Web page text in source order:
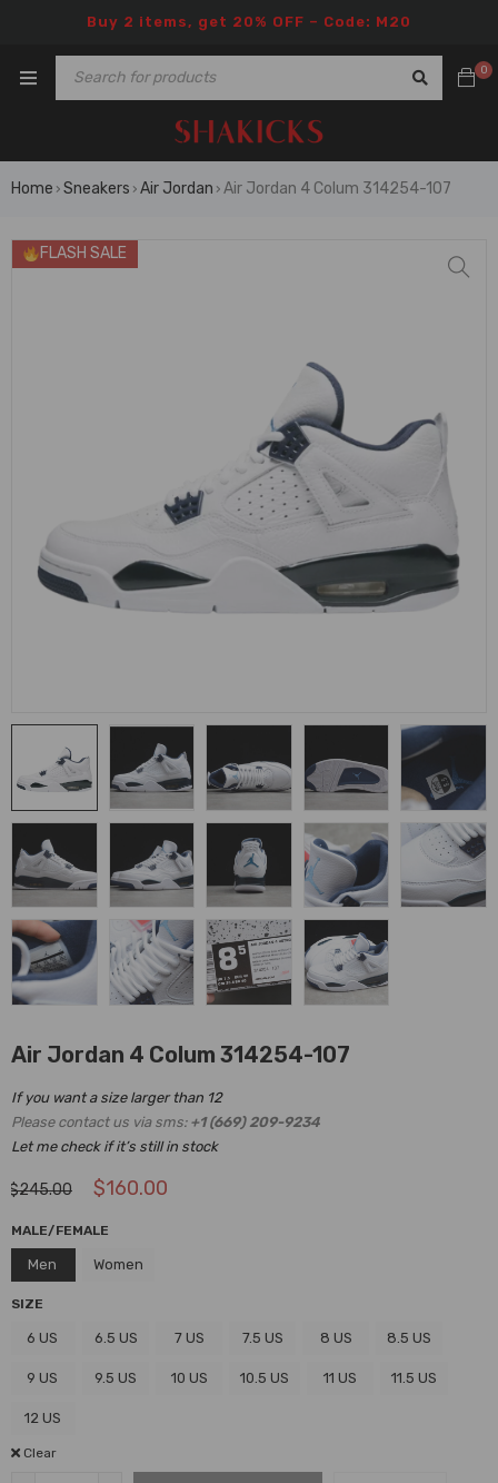
Buy 2 items, get 20% OFF – Code: M20
0
Home › Sneakers › Air Jordan › Air Jordan 4 Colum 314254-107
FLASH SALE
Air Jordan 4 Colum 314254-107
If you want a size larger than 12
Please contact us via sms: +1 (669) 209-9234
Let me check if it’s still in stock
$245.00 $160.00
MALE/FEMALE
Men Women
SIZE
6 US 6.5 US 7 US 7.5 US 8 US 8.5 US
9 US 9.5 US 10 US 10.5 US 11 US 11.5 US
12 US
Clear